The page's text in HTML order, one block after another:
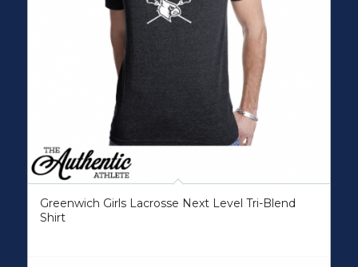
Greenwich Girls Lacrosse Next Level Tri-Blend
Shirt